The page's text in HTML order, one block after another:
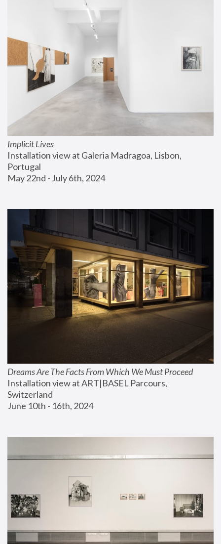
Implicit Lives
Installation view at Galeria Madragoa, Lisbon,
Portugal
May 22nd - July 6th, 2024
Dreams Are The Facts From Which We Must Proceed
Installation view at ART|BASEL Parcours,
Switzerland
June 10th - 16th, 2024